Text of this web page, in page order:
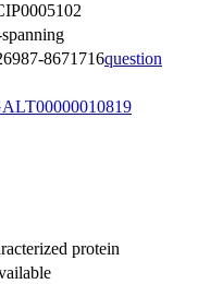
8671716question
protein